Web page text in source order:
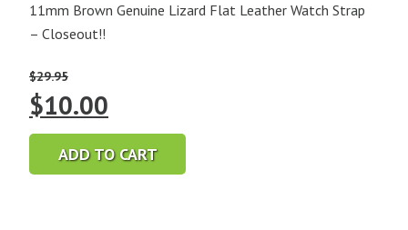
11mm Brown Genuine Lizard Flat Leather Watch Strap
– Closeout!!
$29.95
Original
price
was:
$10.00
price
is:
ADD TO CART